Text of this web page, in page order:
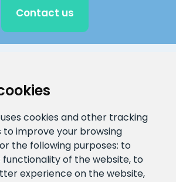
cookies and other tracking
to improve your browsing
the following purposes: to
functionality of the website, to
experience on the website,
Contact us
+372 58862212
Harju